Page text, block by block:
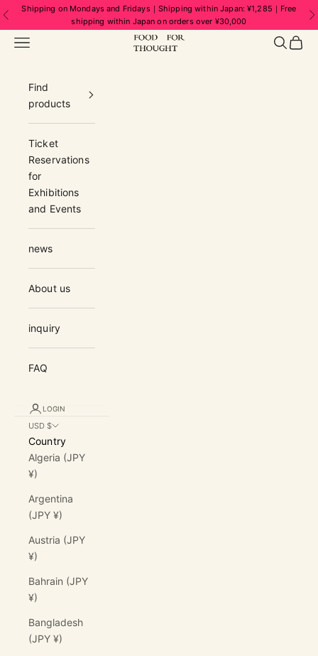
Skip to content
Previous
Shipping on Mondays and Fridays｜Shipping within Japan: ¥1,285｜Free
shipping within Japan on orders over ¥30,000
FOOD FOR THOUGHT | フードフォーソ
Navigation menu Search
Cart
Find
products
Ticket
Reservations
for
Exhibitions
and Events
news
About us
inquiry
FAQ
LOGIN
USD $
Country
Algeria (JPY
¥)
Argentina
(JPY ¥)
Austria (JPY
¥)
Bahrain (JPY
¥)
Bangladesh
(JPY ¥)